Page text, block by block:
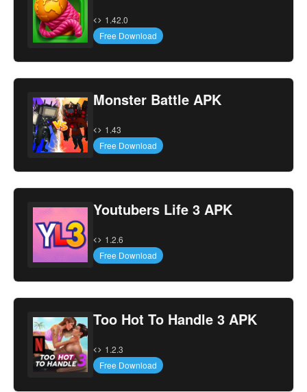
1.42.0
Free Download
Monster Battle APK
1.43
Free Download
Youtubers Life 3 APK
1.2.6
Free Download
Too Hot To Handle 3 APK
1.2.3
Free Download